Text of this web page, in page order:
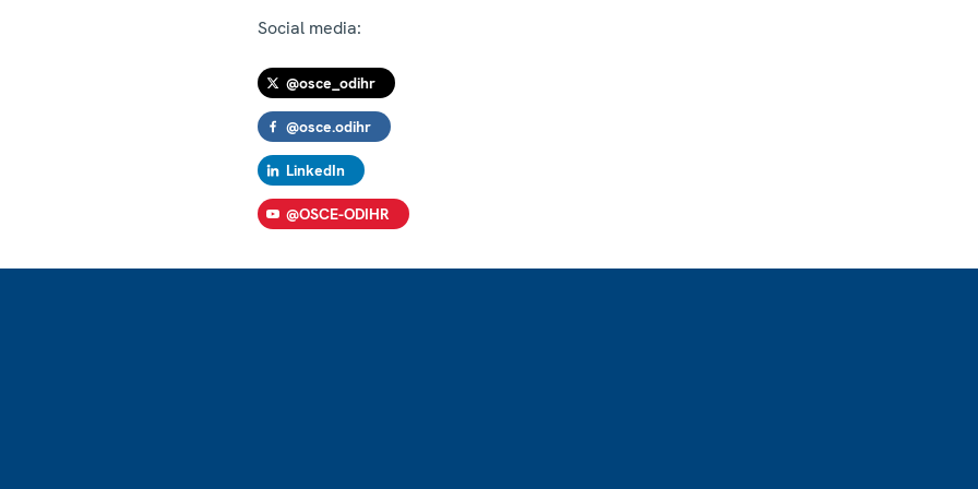
Social media:
@osce_odihr
@osce.odihr
LinkedIn
@OSCE-ODIHR